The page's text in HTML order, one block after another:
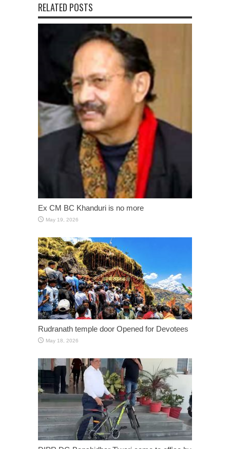
RELATED POSTS
Ex CM BC Khanduri is no more
May 19, 2026
Rudranath temple door Opened for Devotees
May 18, 2026